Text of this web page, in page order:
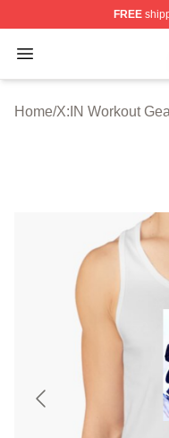
FREE
Open menu
X:IN Shop ⚡️
Home/X:IN Workout